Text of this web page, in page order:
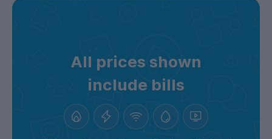
All prices shown
include bills